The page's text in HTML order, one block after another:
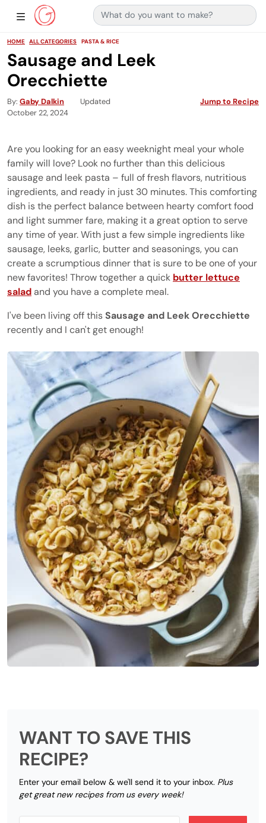
Main Navigation
Show Sidebar Navigation
Search for:
HOME ALL CATEGORIES PASTA & RICE
Sausage and Leek
Orecchiette
By Gaby Dalkin
Updated
October 22, 2024
Jump to Recipe
Are you looking for an easy weeknight meal your whole
family will love? Look no further than this delicious
sausage and leek pasta – full of fresh flavors, nutritious
ingredients, and ready in just 30 minutes. This comforting
dish is the perfect balance between hearty comfort food
and light summer fare, making it a great option to serve
any time of year. With just a few simple ingredients like
sausage, leeks, garlic, butter and seasonings, you can
create a scrumptious dinner that is sure to be one of your
new favorites! Throw together a quick butter lettuce
saladand you have a complete meal.
I've been living off thisSausage and Leek Orecchiette
recently and I can't get enough!
WANT TO SAVE THIS
RECIPE?
Enter your email below & we'll send it to your inbox. Plus
get great new recipes from us every week!